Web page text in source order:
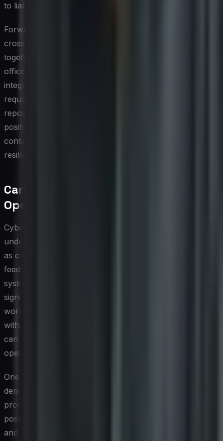
to liability on multiple fronts.
Forward-thinking CIOs are responding by establishing
cross-functional compliance committees that bring
together information security officers, sustainability
officers, legal counsel, and procurement leads. This
integrated governance model ensures that regulatory
requirements are met efficiently, with shared evidence
repositories and streamlined audit processes. It also
positions the organization to adapt quickly as regulators
continue to tighten requirements around both digital
resilience and environmental accountability.
Carbon Footprint of Cybersecurity
Operations
Cybersecurity operations carry a substantial and often
underestimated environmental cost. Security tools such
as continuous monitoring platforms, threat intelligence
feeds, security information and event management
systems, and endpoint detection solutions all require
significant computational resources. When these
workloads run on energy-intensive infrastructure
without optimization, the cumulative carbon footprint
can be considerable, particularly for enterprises
operating at scale across multiple regions.
One of the less visible contributors is the energy
demand associated with encryption and cryptographic
processing. As organizations strengthen their security
postures by expanding encryption across data in transit
and at rest, the processing overhead grows